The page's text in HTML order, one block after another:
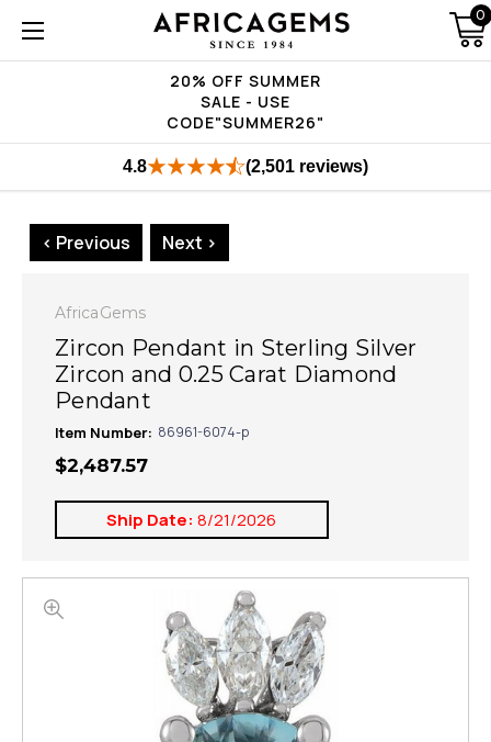
20% OFF SUMMER
SALE - USE
CODE"SUMMER26"
0
4.8 (2,501 reviews)
< Previous Next >
AfricaGems
Zircon Pendant in Sterling Silver
Zircon and 0.25 Carat Diamond
Pendant
Item Number: 86961-6074-p
$2,487.57
Ship Date: 8/21/2026